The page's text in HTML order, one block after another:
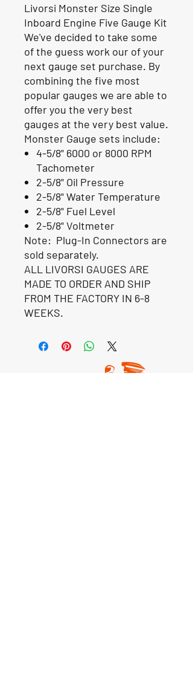
Livorsi Monster Size Single
Inboard Engine Five Gauge Kit
We've decided to take some
of the guess work our of your
next gauge set purchase. By
combining the five most
popular gauges we are able to
offer you the very best
gauges at the very best value.
Monster Gauge sets include:
4-5/8" 6000 or 8000 RPM
Tachometer
2-5/8" Oil Pressure
2-5/8" Water Temperature
2-5/8" Fuel Level
2-5/8" Voltmeter
Note: Plug-In Connectors are
sold separately.
ALL LIVORSI GAUGES ARE
MADE TO ORDER AND SHIP
FROM THE FACTORY IN 6-8
WEEKS.